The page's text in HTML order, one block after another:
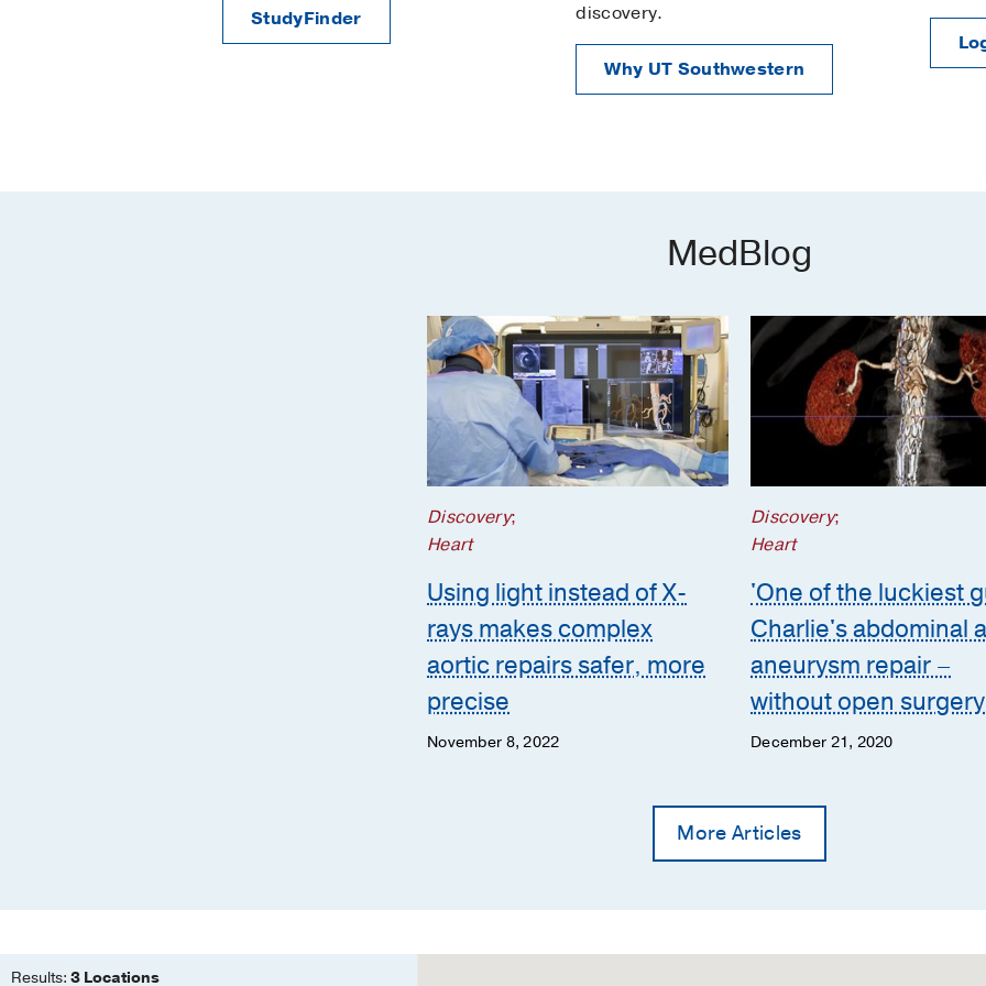
StudyFinder discovery.
Why UT Southwestern
MedBlog
Discovery;
Heart
Using light instead of X-
rays makes complex
aortic repairs safer, more
precise
November 8, 2022
Discovery;
Heart
'One of the luckiest
Charlie's abdominal
aneurysm repair –
without open surgery
December 21, 2020
More Articles
Results: 3 Locations